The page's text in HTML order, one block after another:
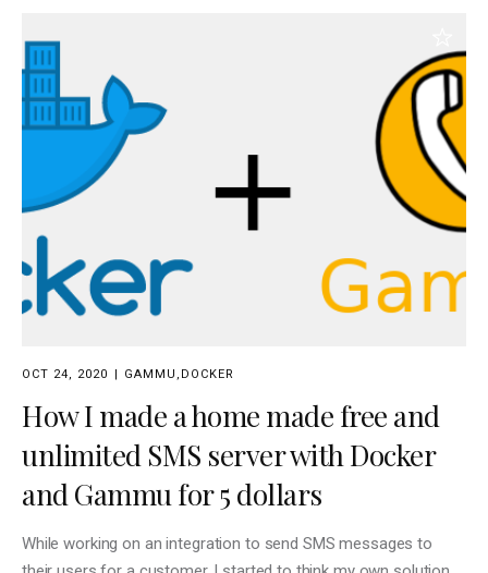
OCT 24, 2020 GAMMU , DOCKER
How I made a home made free and
unlimited SMS server with Docker
and Gammu for 5 dollars
While working on an integration to send SMS messages to